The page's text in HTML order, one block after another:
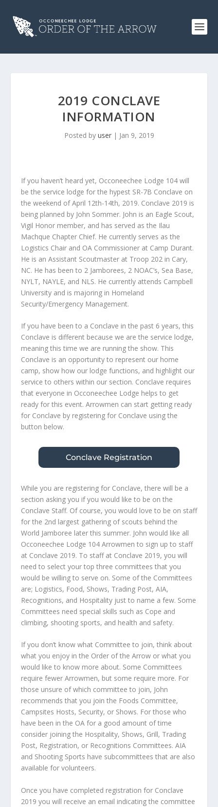
2019 CONCLAVE
INFORMATION
Posted by user| Jan 9, 2019
If you haven’t heard yet, Occoneechee Lodge 104 will
be the service lodge for the hypest SR-7B Conclave on
the weekend of April 12th-14th, 2019. Conclave 2019 is
being planned by John Sommer. John is an Eagle Scout,
Vigil Honor member, and has served as the Ilau
Machque Chapter Chief. He currently serves as the
Logistics Chair and OA Commissioner at Camp Durant.
He is an Assistant Scoutmaster at Troop 202 in Cary,
NC. He has been to 2 Jamborees, 2 NOAC’s, Sea Base,
NYLT, NAYLE, and NLS. He currently attends Campbell
University and is majoring in Homeland
Security/Emergency Management.
If you have been to a Conclave in the past 6 years, this
Conclave is different because we are the service lodge,
meaning this time we are running the show. This
Conclave is an opportunity to represent our home
camp, show how our lodge functions, and highlight our
service to others within our section. Conclave requires
that everyone in Occoneechee Lodge helps to get
ready for this event. Arrowmen can start getting ready
for Conclave by registering for Conclave using the
button below.
Conclave Registration
While you are registering for Conclave, there will be a
section asking you if you would like to be on the
Conclave Staff. Of course, you would love to be on staff
for the 2nd largest gathering of scouts behind the
World Jamboree later this summer. John would like all
Occoneechee Lodge 104 Arrowmen to sign up to staff
at Conclave 2019. To staff at Conclave 2019, you will
need to select your top three committees that you
would be willing to serve on. Some of the Committees
are; Logistics, Food, Shows, Trading Post, AIA,
Recognitions, and Hospitality just to name a few. Some
Committees need special skills such as Cope and
climbing, shooting sports, and health and safety.
If you don’t know what Committee to join, think about
what you enjoy in the Order of the Arrow or what you
would like to know more about. Some Committees
require fewer Arrowmen, but some require more. For
those unsure of which committee to join, John
recommends that you join the Foods Committee,
Campsites Hosts, Security, or Shows. For those who
have been in the OA for a good amount of time
consider joining the Hospitality, Shows, Grill, Trading
Post, Registration, or Recognitions Committees. AIA
and Shooting Sports have subcommittees that are also
available for volunteers.
Once you have completed registration for Conclave
2019 you will receive an email indicating the committee